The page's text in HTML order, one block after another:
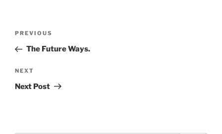
Previous
Post
PREVIOUS
The Future Ways.
Next
Post
NEXT
Next Post